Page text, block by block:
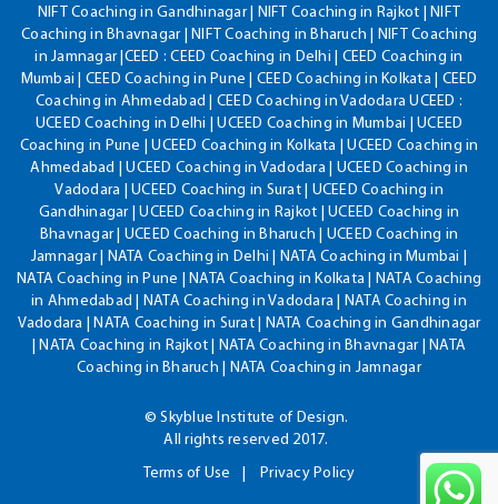
NIFT Coaching in Gandhinagar | NIFT Coaching in Rajkot | NIFT
Coaching in Bhavnagar | NIFT Coaching in Bharuch | NIFT Coaching
in Jamnagar |CEED : CEED Coaching in Delhi | CEED Coaching in
Mumbai | CEED Coaching in Pune | CEED Coaching in Kolkata | CEED
Coaching in Ahmedabad | CEED Coaching in Vadodara UCEED :
UCEED Coaching in Delhi | UCEED Coaching in Mumbai | UCEED
Coaching in Pune | UCEED Coaching in Kolkata | UCEED Coaching in
Ahmedabad | UCEED Coaching in Vadodara | UCEED Coaching in
Vadodara | UCEED Coaching in Surat | UCEED Coaching in
Gandhinagar | UCEED Coaching in Rajkot | UCEED Coaching in
Bhavnagar | UCEED Coaching in Bharuch | UCEED Coaching in
Jamnagar | NATA Coaching in Delhi | NATA Coaching in Mumbai |
NATA Coaching in Pune | NATA Coaching in Kolkata | NATA Coaching
in Ahmedabad | NATA Coaching in Vadodara | NATA Coaching in
Vadodara | NATA Coaching in Surat | NATA Coaching in Gandhinagar
| NATA Coaching in Rajkot | NATA Coaching in Bhavnagar | NATA
Coaching in Bharuch | NATA Coaching in Jamnagar
© Skyblue Institute of Design.
All rights reserved 2017.
Terms of Use
Privacy Policy